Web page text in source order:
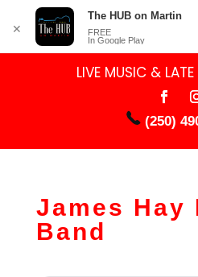
LIVE MUSIC &
(250)
James Hay
Band
✕
The HUB on Martin
FREE
In Google Play